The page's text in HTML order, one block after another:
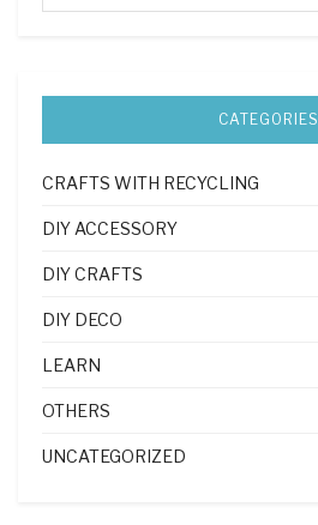
CATEGORIES
CRAFTS WITH RECYCLING
DIY ACCESSORY
DIY CRAFTS
DIY DECO
LEARN
OTHERS
UNCATEGORIZED